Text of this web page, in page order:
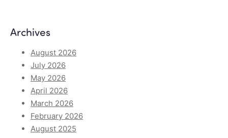
Archives
August 2026
July 2026
May 2026
April 2026
March 2026
February 2026
August 2025